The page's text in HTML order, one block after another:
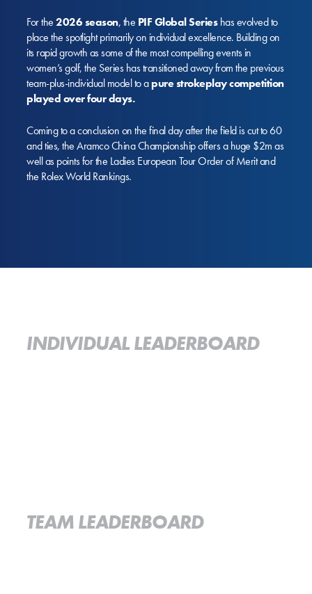
For the2026 season, the PIF Global Serieshas evolved to
place the spotlight primarily on individual excellence. Building on
its rapid growth as some of the most compelling events in
women’s golf, the Series has transitioned away from the previous
team-plus-individual model to apure strokeplay competition
played over four days.
Coming to a conclusion on the final day after the field is cut to 60
and ties, the Aramco China Championship offers a huge $2m as
well as points for the Ladies European Tour Order of Merit and
the Rolex World Rankings.
INDIVIDUAL LEADERBOARD
TEAM LEADERBOARD